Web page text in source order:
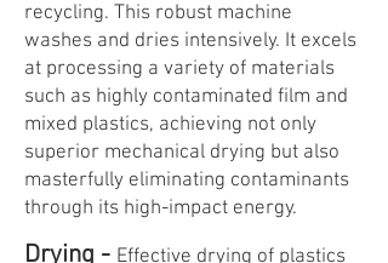
recycling. This robust machine
washes and dries intensively. It excels
at processing a variety of materials
such as highly contaminated film and
mixed plastics, achieving not only
superior mechanical drying but also
masterfully eliminating contaminants
through its high-impact energy.
Drying - Effective drying of plastics